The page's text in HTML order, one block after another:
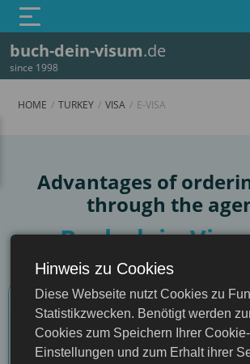
buch-dein-visum.de
since 1998
Turkey
HOME TURKEY VISA E-VISA
Advantages of
through the
Buch-dein-
Comparison
Through our
Hinweis zu Cookies
Diese Webseite nutzt Cookies zu
Statistikzwecken. Benötigt werden
Cookies zum Speichern Ihrer Cookie-
Einstellungen und zum Erhalt ihrer